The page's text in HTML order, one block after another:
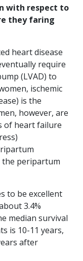
with respect to
they faring
heart disease
require
(LVAD) to
ischemic
is the
however, are
of heart failure
the peripartum
to be excellent
3.4%
median survival
is 10-11 years,
after